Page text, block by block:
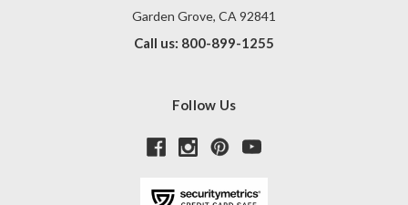
Garden Grove, CA 92841
Call us: 800-899-1255
Follow Us